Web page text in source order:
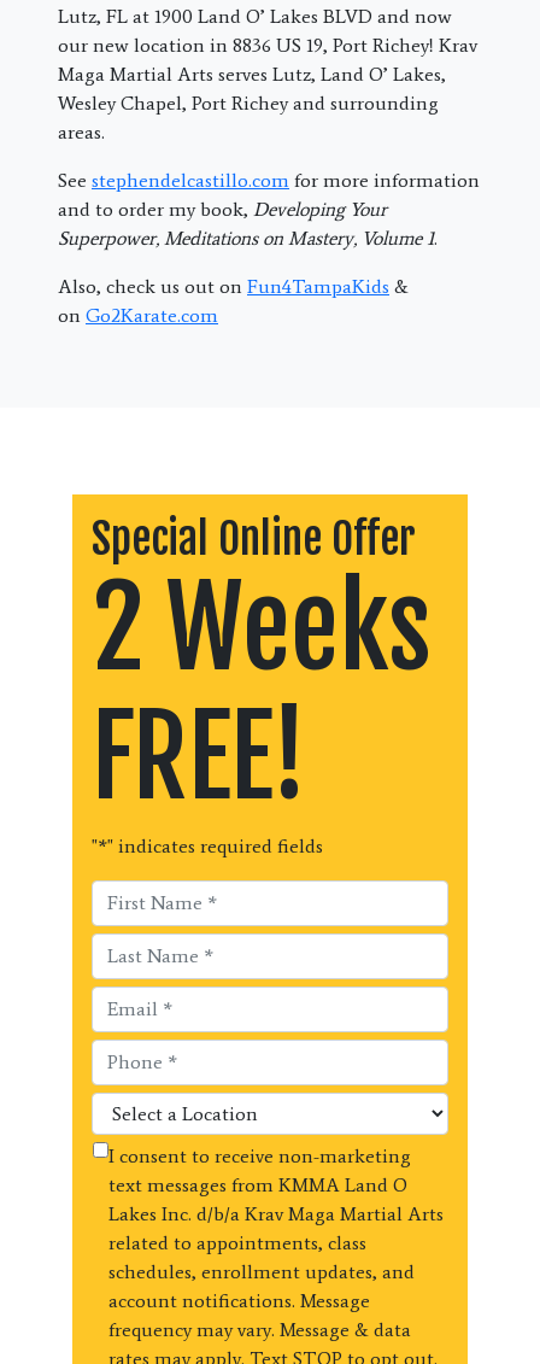
Lutz, FL at 1900 Land O’ Lakes BLVD and now
our new location in 8836 US 19, Port Richey! Krav
Maga Martial Arts serves Lutz, Land O’ Lakes,
Wesley Chapel, Port Richey and surrounding
areas.
See stephendelcastillo.com for more information
and to order my book, Developing Your
Superpower, Meditations on Mastery, Volume 1.
Also, check us out on Fun4TampaKids &
on Go2Karate.com
Special Online Offer
2 Weeks
FREE!
"*" indicates required fields
I consent to receive non-marketing
text messages from KMMA Land O
Lakes Inc. d/b/a Krav Maga Martial Arts
related to appointments, class
schedules, enrollment updates, and
account notifications. Message
frequency may vary. Message & data
rates may apply. Text STOP to opt out.